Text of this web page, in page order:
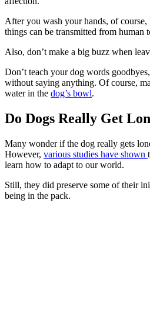
After you wash your hands, of course,
things can be transmitted from human
Also, don’t make a big buzz when
Don’t teach your dog words
without saying anything. Of course,
water in the dog’s bowl.
Do Dogs Really Get
Many wonder if the dog really gets
However, various studies have shown
learn how to adapt to our world.
Still, they did preserve some of their
being in the pack.